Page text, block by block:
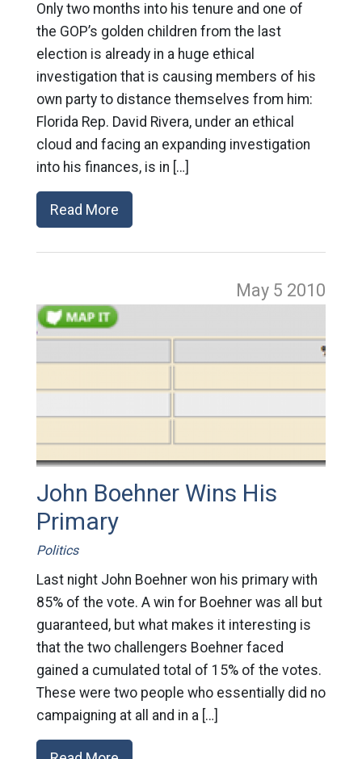
Only two months into his tenure and one of
the GOP’s golden children from the last
election is already in a huge ethical
investigation that is causing members of his
own party to distance themselves from him:
Florida Rep. David Rivera, under an ethical
cloud and facing an expanding investigation
into his finances, is in […]
Read More
May 5 2010
John Boehner Wins His
Primary
Politics
Last night John Boehner won his primary with
85% of the vote. A win for Boehner was all but
guaranteed, but what makes it interesting is
that the two challengers Boehner faced
gained a cumulated total of 15% of the votes.
These were two people who essentially did no
campaigning at all and in a […]